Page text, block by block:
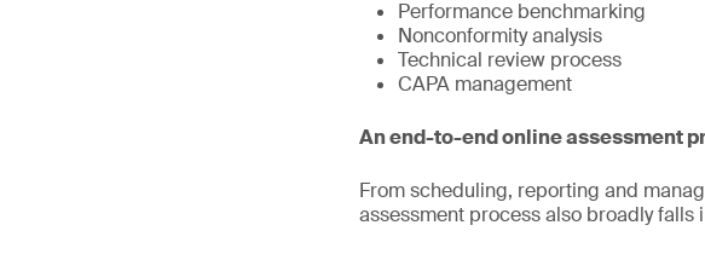
Performance benchmarking
Nonconformity analysis
Technical review process
CAPA management
An end-to-end online assessment
From scheduling, reporting and
assessment process also broadly